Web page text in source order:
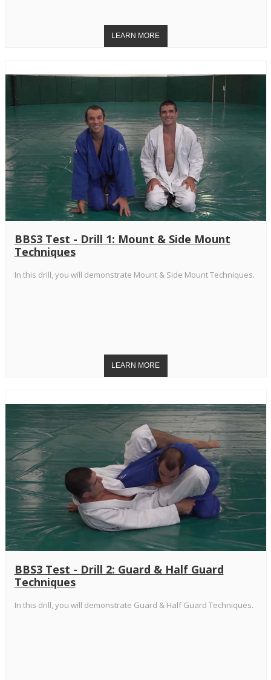
BBS3 Test - Drill 1: Mount & Side Mount
Techniques
In this drill, you will demonstrate Mount & Side Mount Techniques.
BBS3 Test - Drill 2: Guard & Half Guard
Techniques
In this drill, you will demonstrate Guard & Half Guard Techniques.